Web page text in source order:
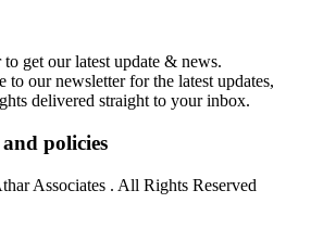
get our latest update & news.
to our newsletter for the latest updates,
delivered straight to your inbox.
policies
Associates . All Rights Reserved